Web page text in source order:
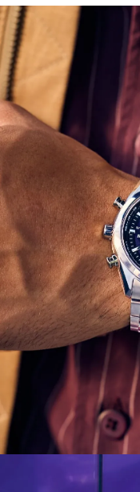
In addition to its
moon phase
perpetual
Powered by
to provide light-
battery. Water